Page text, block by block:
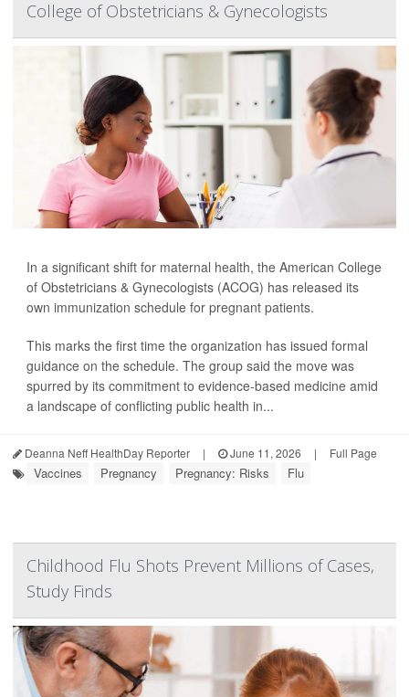
College of Obstetricians & Gynecologists
In a significant shift for maternal health, the American College
of Obstetricians & Gynecologists (ACOG) has released its
own immunization schedule for pregnant patients.
This marks the first time the organization has issued formal
guidance on the schedule. The group said the move was
spurred by its commitment to evidence-based medicine amid
a landscape of conflicting public health in...
Deanna Neff HealthDay Reporter | June 11, 2026 | Full Page
Vaccines Pregnancy Pregnancy: Risks Flu
Childhood Flu Shots Prevent Millions of Cases,
Study Finds